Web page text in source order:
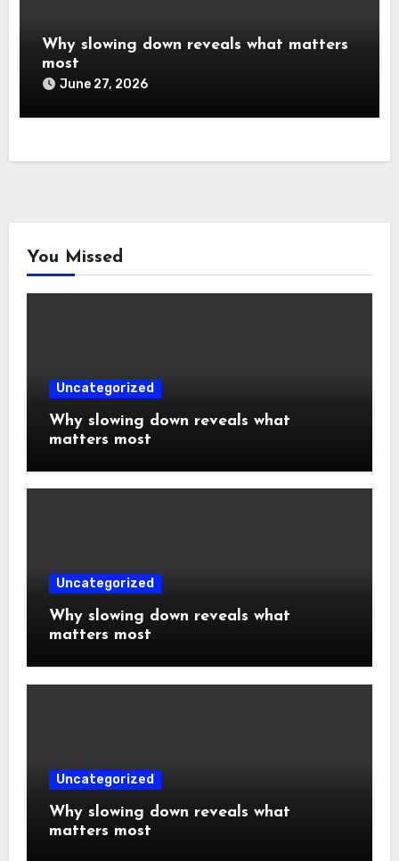
Why slowing down reveals what matters
most
June 27, 2026
You Missed
Uncategorized
Why slowing down reveals what
matters most
Uncategorized
Why slowing down reveals what
matters most
Uncategorized
Why slowing down reveals what
matters most